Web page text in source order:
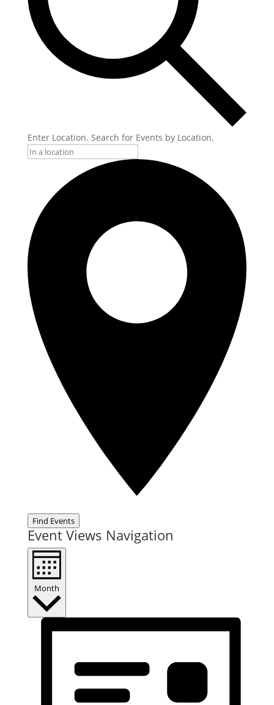
Enter Location. Search for Events by Location.
Find Events
Event Views Navigation
Month